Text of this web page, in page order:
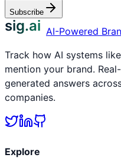
Subscribe
sig.ai AI-Powered
Track how AI systems
mention your brand.
generated answers
companies.
Explore